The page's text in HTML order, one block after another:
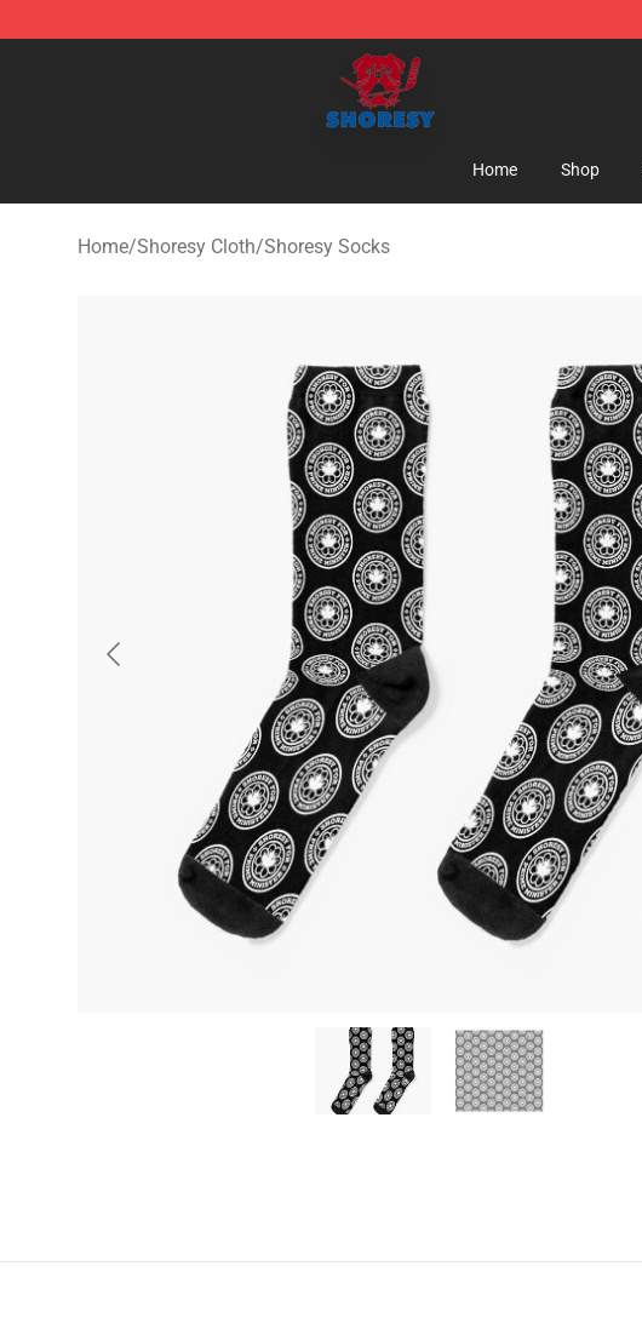
Shoresy Shop - Official Shoresy Merchandise Store
Home Shop
Home/Shoresy Cloth/Shoresy Socks